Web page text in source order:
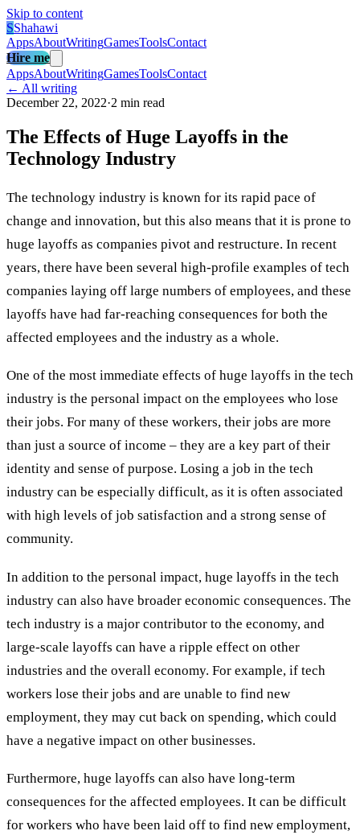
Skip to content
SShahawi
AppsAboutWritingGamesToolsContact
Hire me
AppsAboutWritingGamesToolsContact
← All writing
December 22, 2022·2 min read
The Effects of Huge Layoffs in the
Technology Industry
The technology industry is known for its rapid pace of
change and innovation, but this also means that it is prone to
huge layoffs as companies pivot and restructure. In recent
years, there have been several high-profile examples of tech
companies laying off large numbers of employees, and these
layoffs have had far-reaching consequences for both the
affected employees and the industry as a whole.
One of the most immediate effects of huge layoffs in the tech
industry is the personal impact on the employees who lose
their jobs. For many of these workers, their jobs are more
than just a source of income – they are a key part of their
identity and sense of purpose. Losing a job in the tech
industry can be especially difficult, as it is often associated
with high levels of job satisfaction and a strong sense of
community.
In addition to the personal impact, huge layoffs in the tech
industry can also have broader economic consequences. The
tech industry is a major contributor to the economy, and
large-scale layoffs can have a ripple effect on other
industries and the overall economy. For example, if tech
workers lose their jobs and are unable to find new
employment, they may cut back on spending, which could
have a negative impact on other businesses.
Furthermore, huge layoffs can also have long-term
consequences for the affected employees. It can be difficult
for workers who have been laid off to find new employment,